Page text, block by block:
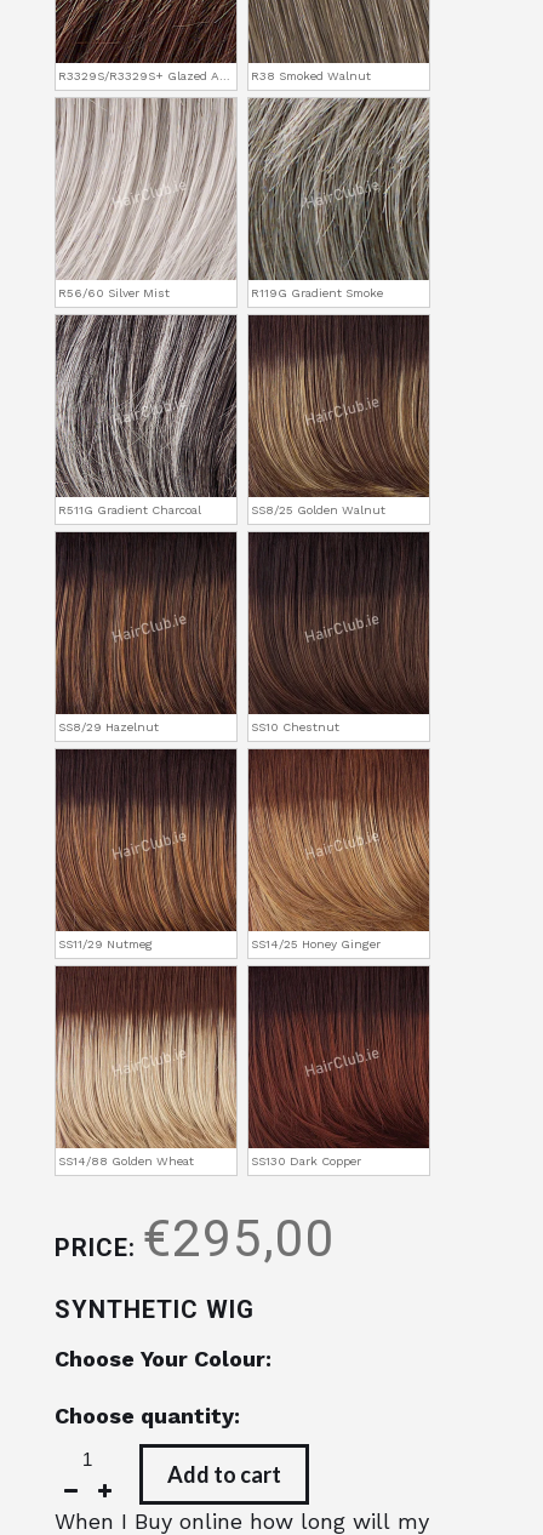
R3329S/R3329S+ Glazed AuburnR38 Smoked Walnut
R56/60 Silver Mist R119G Gradient Smoke
R511G Gradient Charcoal SS8/25 Golden Walnut
SS8/29 Hazelnut SS10 Chestnut
SS11/29 Nutmeg SS14/25 Honey Ginger
SS14/88 Golden Wheat SS130 Dark Copper
PRICE: €295,00
SYNTHETIC WIG
Choose Your Colour:
Choose quantity:
Add to cart
When I Buy online how long will my